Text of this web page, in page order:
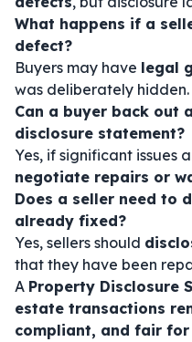
What happens if a
defect?
Buyers may have legal
was deliberately hidden.
Can a buyer back out
disclosure statement?
Yes, if significant issues
negotiate repairs or
Does a seller need to
already fixed?
Yes, sellers should
that they have been
A Property Disclosure
estate transactions
compliant, and fair